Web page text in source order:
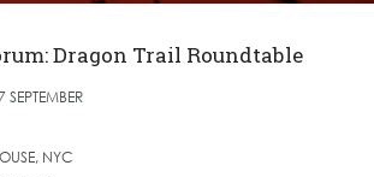
Dragon Trail Roundtable
NYC